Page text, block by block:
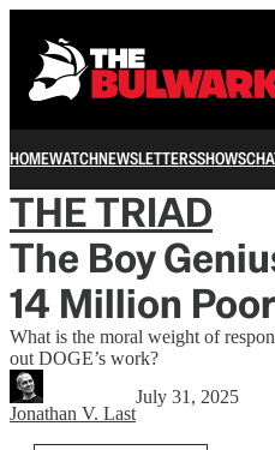
HOMEWATCHNEWSLETTERSSHOWS
THE TRIAD
The Boy
14 Million
What is the moral weight of
out DOGE’s work?
Jonathan V. Last
July 31, 2025